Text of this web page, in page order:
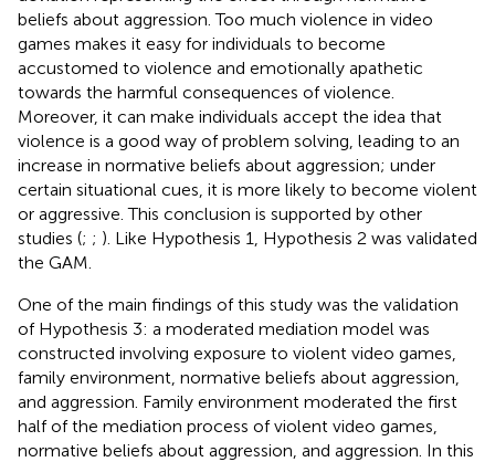
beliefs about aggression. Too much violence in video
games makes it easy for individuals to become
accustomed to violence and emotionally apathetic
towards the harmful consequences of violence.
Moreover, it can make individuals accept the idea that
violence is a good way of problem solving, leading to an
increase in normative beliefs about aggression; under
certain situational cues, it is more likely to become violent
or aggressive. This conclusion is supported by other
studies (; ; ). Like Hypothesis 1, Hypothesis 2 was validated
the GAM.
One of the main findings of this study was the validation
of Hypothesis 3: a moderated mediation model was
constructed involving exposure to violent video games,
family environment, normative beliefs about aggression,
and aggression. Family environment moderated the first
half of the mediation process of violent video games,
normative beliefs about aggression, and aggression. In this